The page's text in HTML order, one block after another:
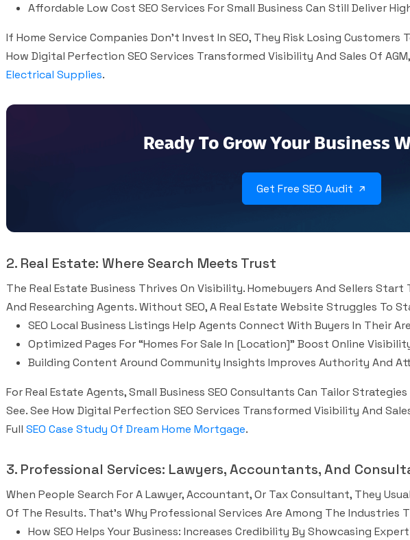
Affordable Low Cost SEO Services For Small Business Can Still Deliver
If Home Service Companies Don’t Invest In SEO, They Risk Losing
How Digital Perfection SEO Services Transformed Visibility And Sales Of AGM,
Electrical Supplies.
Ready To Grow Your Business
Get Free SEO Audit
2. Real Estate: Where Search Meets Trust
The Real Estate Business Thrives On Visibility. Homebuyers And Sellers
And Researching Agents. Without SEO, A Real Estate Website Struggles To
SEO Local Business Listings Help Agents Connect With Buyers In Their
Optimized Pages For “homes For Sale In [location]” Boost Online
Building Content Around Community Insights Improves Authority And
For Real Estate Agents, Small Business SEO Consultants Can Tailor
See. See How Digital Perfection SEO Services Transformed Visibility And
Full SEO Case Study Of Dream Home Mortgage.
3. Professional Services: Lawyers, Accountants, And
When People Search For A Lawyer, Accountant, Or Tax Consultant, They
Of The Results. That’s Why Professional Services Are Among The Industries
How SEO Helps Your Business: Increases Credibility By Showcasing